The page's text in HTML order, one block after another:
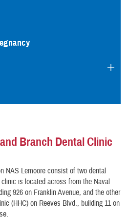
Branch Dental Clinic
NAS Lemoore consist of two dental
is located across from the Naval
926 on Franklin Avenue, and the other
(HHC) on Reeves Blvd., building 11 on